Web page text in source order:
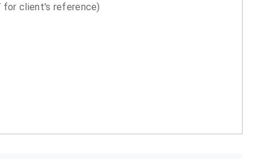
for client's reference)